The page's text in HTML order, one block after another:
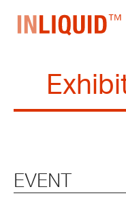
EVENT